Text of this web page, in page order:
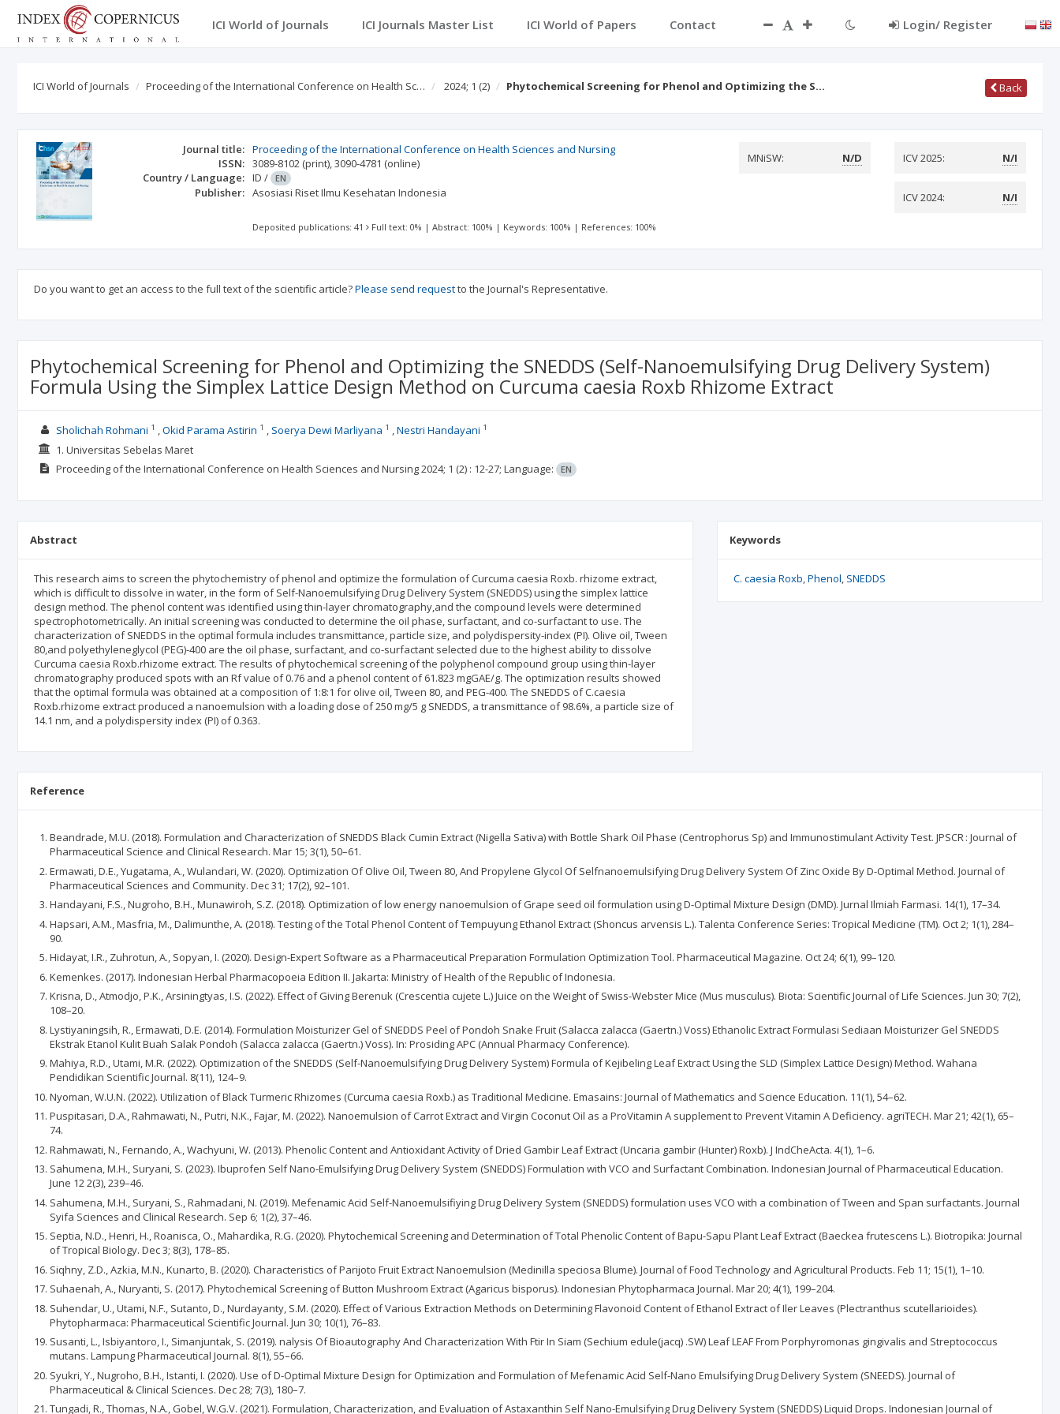
ICI World of Journals ICI Journals Master List ICI World of Papers Contact Login/ Register
ICI World of Journals Proceeding of the International Conference on Health Sc… 2024; 1 (2) Phytochemical Screening for Phenol and Optimizing the S… Back
Journal title: Proceeding of the International Conference on Health Sciences and Nursing
ISSN: 3089-8102 (print),3090-4781 (online)
Country / Language: ID / EN
Publisher: Asosiasi Riset Ilmu Kesehatan Indonesia
MNiSW: N/D ICV 2025: N/I
ICV 2024: N/I
Deposited publications: 41 Full text: 0% |Abstract: 100% | Keywords: 100% | References: 100%
Do you want to get an access to the full text of the scientific article?Please send requestto the Journal's Representative.
Phytochemical Screening for Phenol and Optimizing the SNEDDS (Self-Nanoemulsifying Drug Delivery System)
Formula Using the Simplex Lattice Design Method on Curcuma caesia Roxb Rhizome Extract
Sholichah Rohmani 1 Okid Parama Astirin 1 Soerya Dewi Marliyana 1 Nestri Handayani 1
1. Universitas Sebelas Maret
Proceeding of the International Conference on Health Sciences and Nursing2024; 1 (2) : 12-27; Language: EN
Abstract
This research aims to screen the phytochemistry of phenol and optimize the formulation of Curcuma caesia Roxb. rhizome extract,
which is difficult to dissolve in water, in the form of Self-Nanoemulsifying Drug Delivery System (SNEDDS) using the simplex lattice
design method. The phenol content was identified using thin-layer chromatography,and the compound levels were determined
spectrophotometrically. An initial screening was conducted to determine the oil phase, surfactant, and co-surfactant to use. The
characterization of SNEDDS in the optimal formula includes transmittance, particle size, and polydispersity-index (PI). Olive oil, Tween
80,and polyethyleneglycol (PEG)-400 are the oil phase, surfactant, and co-surfactant selected due to the highest ability to dissolve
Curcuma caesia Roxb.rhizome extract. The results of phytochemical screening of the polyphenol compound group using thin-layer
chromatography produced spots with an Rf value of 0.76 and a phenol content of 61.823 mgGAE/g. The optimization results showed
that the optimal formula was obtained at a composition of 1:8:1 for olive oil, Tween 80, and PEG-400. The SNEDDS of C.caesia
Roxb.rhizome extract produced a nanoemulsion with a loading dose of 250 mg/5 g SNEDDS, a transmittance of 98.6%, a particle size of
14.1 nm, and a polydispersity index (PI) of 0.363.
Keywords
C. caesia Roxb Phenol SNEDDS
Reference
Beandrade, M.U. (2018). Formulation and Characterization of SNEDDS Black Cumin Extract (Nigella Sativa) with Bottle Shark Oil Phase (Centrophorus Sp) and Immunostimulant Activity Test. JPSCR : Journal of
Pharmaceutical Science and Clinical Research. Mar 15; 3(1), 50–61.
Ermawati, D.E., Yugatama, A., Wulandari, W. (2020). Optimization Of Olive Oil, Tween 80, And Propylene Glycol Of Selfnanoemulsifying Drug Delivery System Of Zinc Oxide By D-Optimal Method. Journal of
Pharmaceutical Sciences and Community. Dec 31; 17(2), 92–101.
Handayani, F.S., Nugroho, B.H., Munawiroh, S.Z. (2018). Optimization of low energy nanoemulsion of Grape seed oil formulation using D-Optimal Mixture Design (DMD). Jurnal Ilmiah Farmasi. 14(1), 17–34.
Hapsari, A.M., Masfria, M., Dalimunthe, A. (2018). Testing of the Total Phenol Content of Tempuyung Ethanol Extract (Shoncus arvensis L.). Talenta Conference Series: Tropical Medicine (TM). Oct 2; 1(1), 284–
90.
Hidayat, I.R., Zuhrotun, A., Sopyan, I. (2020). Design-Expert Software as a Pharmaceutical Preparation Formulation Optimization Tool. Pharmaceutical Magazine. Oct 24; 6(1), 99–120.
Kemenkes. (2017). Indonesian Herbal Pharmacopoeia Edition II. Jakarta: Ministry of Health of the Republic of Indonesia.
Krisna, D., Atmodjo, P.K., Arsiningtyas, I.S. (2022). Effect of Giving Berenuk (Crescentia cujete L.) Juice on the Weight of Swiss-Webster Mice (Mus musculus). Biota: Scientific Journal of Life Sciences. Jun 30; 7(2),
108–20.
Lystiyaningsih, R., Ermawati, D.E. (2014). Formulation Moisturizer Gel of SNEDDS Peel of Pondoh Snake Fruit (Salacca zalacca (Gaertn.) Voss) Ethanolic Extract Formulasi Sediaan Moisturizer Gel SNEDDS
Ekstrak Etanol Kulit Buah Salak Pondoh (Salacca zalacca (Gaertn.) Voss). In: Prosiding APC (Annual Pharmacy Conference).
Mahiya, R.D., Utami, M.R. (2022). Optimization of the SNEDDS (Self-Nanoemulsifying Drug Delivery System) Formula of Kejibeling Leaf Extract Using the SLD (Simplex Lattice Design) Method. Wahana
Pendidikan Scientific Journal. 8(11), 124–9.
Nyoman, W.U.N. (2022). Utilization of Black Turmeric Rhizomes (Curcuma caesia Roxb.) as Traditional Medicine. Emasains: Journal of Mathematics and Science Education. 11(1), 54–62.
Puspitasari, D.A., Rahmawati, N., Putri, N.K., Fajar, M. (2022). Nanoemulsion of Carrot Extract and Virgin Coconut Oil as a ProVitamin A supplement to Prevent Vitamin A Deficiency. agriTECH. Mar 21; 42(1), 65–
74.
Rahmawati, N., Fernando, A., Wachyuni, W. (2013). Phenolic Content and Antioxidant Activity of Dried Gambir Leaf Extract (Uncaria gambir (Hunter) Roxb). J IndCheActa. 4(1), 1–6.
Sahumena, M.H., Suryani, S. (2023). Ibuprofen Self Nano-Emulsifying Drug Delivery System (SNEDDS) Formulation with VCO and Surfactant Combination. Indonesian Journal of Pharmaceutical Education.
June 12 2(3), 239–46.
Sahumena, M.H., Suryani, S., Rahmadani, N. (2019). Mefenamic Acid Self-Nanoemulsifiying Drug Delivery System (SNEDDS) formulation uses VCO with a combination of Tween and Span surfactants. Journal
Syifa Sciences and Clinical Research. Sep 6; 1(2), 37–46.
Septia, N.D., Henri, H., Roanisca, O., Mahardika, R.G. (2020). Phytochemical Screening and Determination of Total Phenolic Content of Bapu-Sapu Plant Leaf Extract (Baeckea frutescens L.). Biotropika: Journal
of Tropical Biology. Dec 3; 8(3), 178–85.
Siqhny, Z.D., Azkia, M.N., Kunarto, B. (2020). Characteristics of Parijoto Fruit Extract Nanoemulsion (Medinilla speciosa Blume). Journal of Food Technology and Agricultural Products. Feb 11; 15(1), 1–10.
Suhaenah, A., Nuryanti, S. (2017). Phytochemical Screening of Button Mushroom Extract (Agaricus bisporus). Indonesian Phytopharmaca Journal. Mar 20; 4(1), 199–204.
Suhendar, U., Utami, N.F., Sutanto, D., Nurdayanty, S.M. (2020). Effect of Various Extraction Methods on Determining Flavonoid Content of Ethanol Extract of Iler Leaves (Plectranthus scutellarioides).
Phytopharmaca: Pharmaceutical Scientific Journal. Jun 30; 10(1), 76–83.
Susanti, L., Isbiyantoro, I., Simanjuntak, S. (2019). nalysis Of Bioautography And Characterization With Ftir In Siam (Sechium edule(jacq) .SW) Leaf LEAF From Porphyromonas gingivalis and Streptococcus
mutans. Lampung Pharmaceutical Journal. 8(1), 55–66.
Syukri, Y., Nugroho, B.H., Istanti, I. (2020). Use of D-Optimal Mixture Design for Optimization and Formulation of Mefenamic Acid Self-Nano Emulsifying Drug Delivery System (SNEEDS). Journal of
Pharmaceutical & Clinical Sciences. Dec 28; 7(3), 180–7.
Tungadi, R., Thomas, N.A., Gobel, W.G.V. (2021). Formulation, Characterization, and Evaluation of Astaxanthin Self Nano-Emulsifying Drug Delivery System (SNEDDS) Liquid Drops. Indonesian Journal of